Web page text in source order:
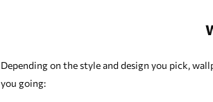
Depending on the style and design you pick,
you going: